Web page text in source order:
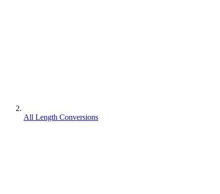
All Length Conversions